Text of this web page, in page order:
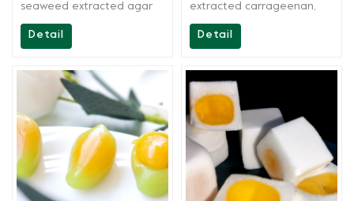
seaweed extracted agar
agar as the main raw
materials. By scientific
the solution is easy to
operate and acid stable.It
can be used in producing
various soft candies and
fruitcake.
Detail
extracted carrageenan,
agar as the main raw
materials. By scientific
operate and have strong
commonality.It can be used
in producing various jam
and fruit juice fruitcake
soft candies.
Detail